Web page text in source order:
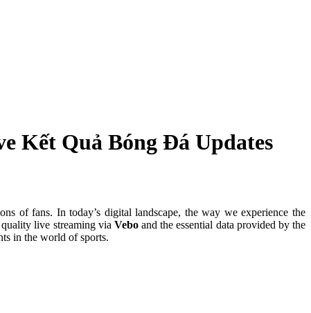
Kết Quả Bóng Đá Updates
of fans. In today’s digital landscape, the way we experience the
live streaming via Veboand the essential data provided by the
in the world of sports.